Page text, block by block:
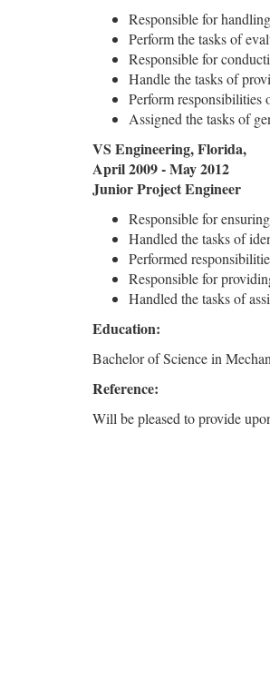
Responsible for
Perform the tasks of
Responsible for
Handle the tasks of
Perform responsibilities
Assigned the tasks of
VS Engineering, Florida,
April 2009 - May 2012
Junior Project Engineer
Responsible for
Handled the tasks of
Performed
Responsible for
Handled the tasks of
Education:
Bachelor of Science in
Reference:
Will be pleased to provide